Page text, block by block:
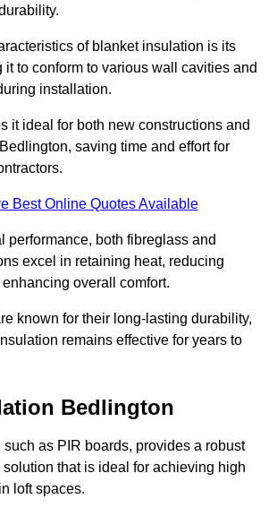
of blanket insulation is its
to conform to various wall cavities and
installation.
it ideal for both new constructions and
saving time and effort for
Best Online Quotes Available
performance, both fibreglass and
excel in retaining heat, reducing
overall comfort.
known for their long-lasting durability,
remains effective for years to
Bedlington
such as PIR boards, provides a robust
that is ideal for achieving high
loft spaces.